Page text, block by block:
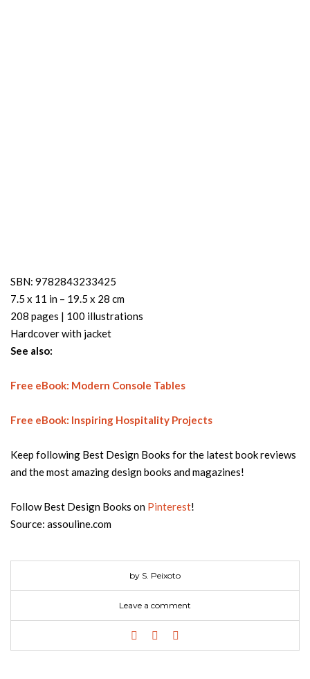
SBN: 9782843233425
7.5 x 11 in – 19.5 x 28 cm
208 pages | 100 illustrations
Hardcover with jacket
See also:
Free eBook: Modern Console Tables
Free eBook: Inspiring Hospitality Projects
Keep following Best Design Books for the latest book reviews
and the most amazing design books and magazines!
Follow Best Design Books on Pinterest!
Source: assouline.com
by S. Peixoto
Leave a comment